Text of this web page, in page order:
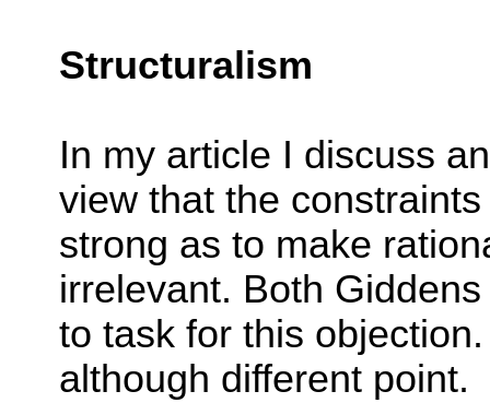
Structuralism
In my article I discuss
view that the
strong as to make
irrelevant. Both
to task for this
although different point.